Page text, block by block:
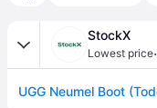
StockX
Lowest price·